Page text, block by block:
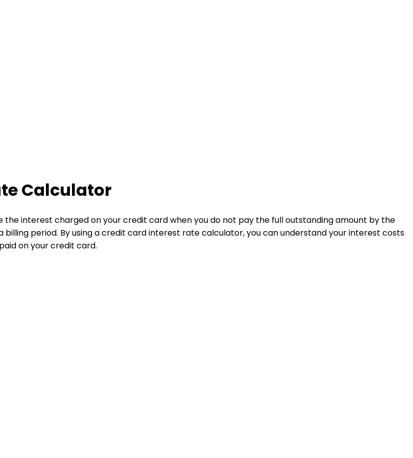
Calculator
the interest charged on your credit card when you do not pay the full outstanding amount by the
period. By using a credit card interest rate calculator, you can understand your interest costs
on your credit card.